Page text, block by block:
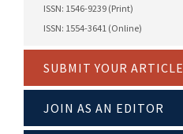
ISSN: 1546-9239 (Print)
ISSN: 1554-3641 (Online)
SUBMIT YOUR ARTICLE
JOIN AS AN EDITOR